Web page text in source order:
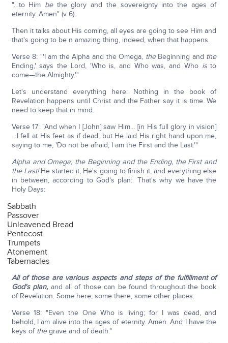
"…to Him bethe glory and the sovereignty into the ages of
eternity. Amen" (v 6).
Then it talks about His coming, all eyes are going to see Him and
that's going to be n amazing thing, indeed, when that happens.
Verse 8: "'I am the Alpha and the Omega, theBeginning and the
Ending,' says the Lord, 'Who is, and Who was, and Who isto
come—the Almighty.'"
Let's understand everything here: Nothing in the book of
Revelation happens until Christ and the Father say it is time. We
need to keep that in mind.
Verse 17: "And when I [John] saw Him… [in His full glory in vision]
…I fell at His feet as if dead; but He laid His right hand upon me,
saying to me, 'Do not be afraid; I am the First and the Last.'"
Alpha and Omega, the Beginning and the Ending, the First and
the Last!He started it, He's going to finish it, and everything else
in between, according to God's plan:. That's why we have the
Holy Days:
Sabbath
Passover
Unleavened Bread
Pentecost
Trumpets
Atonement
Tabernacles
All of those are various aspects and steps of the fulfillment of
God's plan,and all of those can be found throughout the book
of Revelation. Some here, some there, some other places.
Verse 18: "Even the One Who is living; for I was dead, and
behold, I am alive into the ages of eternity. Amen. And I have the
keys of thegrave and of death."